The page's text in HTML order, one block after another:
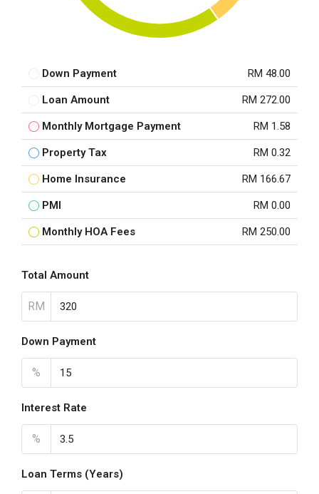
Down Payment RM 48.00
Loan Amount RM 272.00
Monthly Mortgage Payment RM 1.58
Property Tax RM 0.32
Home Insurance RM 166.67
PMI RM 0.00
Monthly HOA Fees RM 250.00
Total Amount
RM
Down Payment
%
Interest Rate
%
Loan Terms (Years)